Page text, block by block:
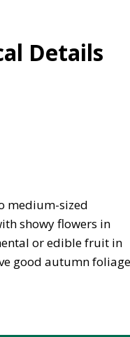
Details
medium-sized
showy flowers in
or edible fruit in
good autumn foliage